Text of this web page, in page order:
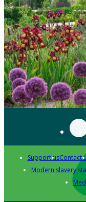
Support usContact
Modern slavery